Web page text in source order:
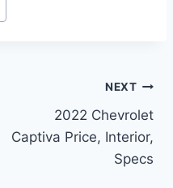
NEXT
2022 Chevrolet
Captiva Price, Interior,
Specs